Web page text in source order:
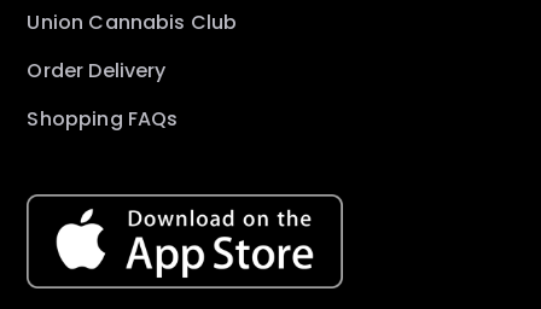
Union Cannabis Club
Order Delivery
Shopping FAQs